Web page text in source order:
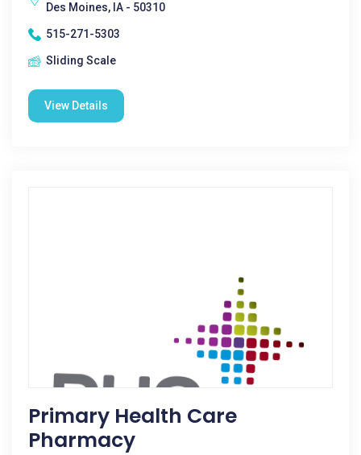
Des Moines, IA - 50310
515-271-5303
Sliding Scale
View Details
Primary Health Care
Pharmacy